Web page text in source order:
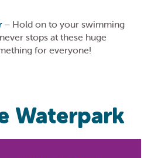
– Hold on to your swimming
stops at these huge
for everyone!
Waterpark